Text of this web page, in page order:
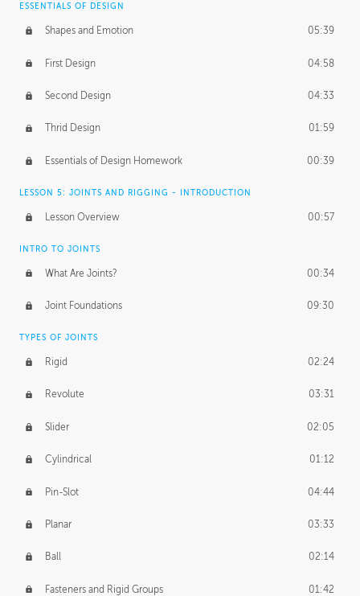
ESSENTIALS OF DESIGN
Shapes and Emotion 05:39
First Design 04:58
Second Design 04:33
Thrid Design 01:59
Essentials of Design Homework 00:39
LESSON 5: JOINTS AND RIGGING - INTRODUCTION
Lesson Overview 00:57
INTRO TO JOINTS
What Are Joints? 00:34
Joint Foundations 09:30
TYPES OF JOINTS
Rigid 02:24
Revolute 03:31
Slider 02:05
Cylindrical 01:12
Pin-Slot 04:44
Planar 03:33
Ball 02:14
Fasteners and Rigid Groups 01:42